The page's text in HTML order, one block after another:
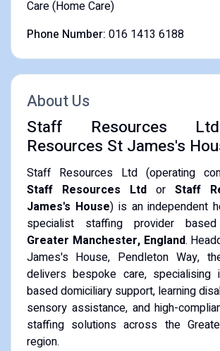
Care (Home Care)
Phone Number: 016 1413 6188
About Us
Staff Resources
Resources St James's
Staff Resources Ltd (operating
Staff Resources LtdorStaff
James's House) is an independent
specialist staffing provider
Greater Manchester, England.
James's House, Pendleton Way,
delivers bespoke care, specialising
based domiciliary support, learning
sensory assistance, and high-
staffing solutions across the
region.